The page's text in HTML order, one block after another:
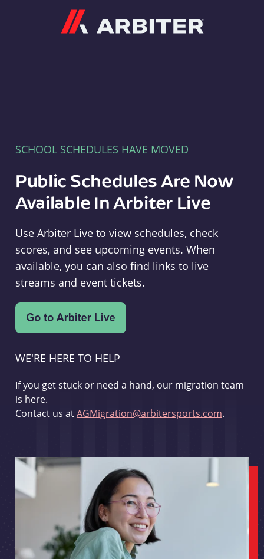
SCHOOL SCHEDULES HAVE MOVED
Public Schedules Are Now
Available In Arbiter Live
Use Arbiter Live to view schedules, check
scores, and see upcoming events. When
available, you can also find links to live
streams and event tickets.
WE'RE HERE TO HELP
If you get stuck or need a hand, our migration team
is here.
Contact us atAGMigration@arbitersports.com.